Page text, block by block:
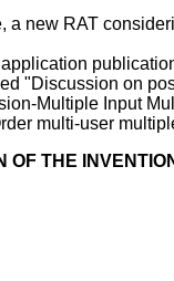
a new RAT
"Discussion on
Multiple Input
multi-user
OF THE